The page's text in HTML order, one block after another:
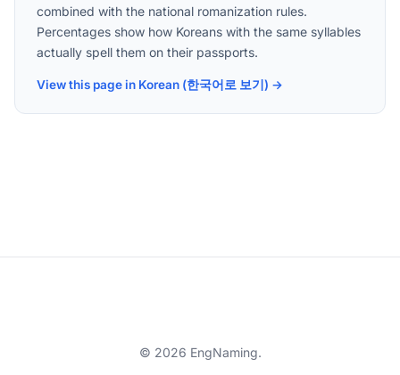
combined with the national romanization rules.
Percentages show how Koreans with the same syllables
actually spell them on their passports.
View this page in Korean (한국어로 보기) →
© 2026 EngNaming.